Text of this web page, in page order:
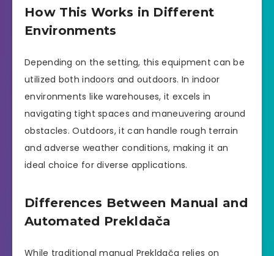
How This Works in Different
Environments
Depending on the setting, this equipment can be
utilized both indoors and outdoors. In indoor
environments like warehouses, it excels in
navigating tight spaces and maneuvering around
obstacles. Outdoors, it can handle rough terrain
and adverse weather conditions, making it an
ideal choice for diverse applications.
Differences Between Manual and
Automated Prekldača
While traditional manual Prekldača relies on